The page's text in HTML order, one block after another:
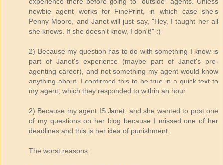
newbie agent works for FinePrint, in which case she's
Penny Moore, and Janet will just say, "Hey, I taught her all
she knows. If she doesn't know, I don't!" :)
2) Because my question has to do with something I know is
part of Janet's experience (maybe part of Janet's pre-
agenting career), and not something my agent would know
anything about. I confirmed this to be true in a quick text to
my agent, which they responded to within an hour.
2) Because my agent IS Janet, and she wanted to post one
of my questions on her blog because I missed one of her
deadlines and this is her idea of punishment.
The worst reasons: